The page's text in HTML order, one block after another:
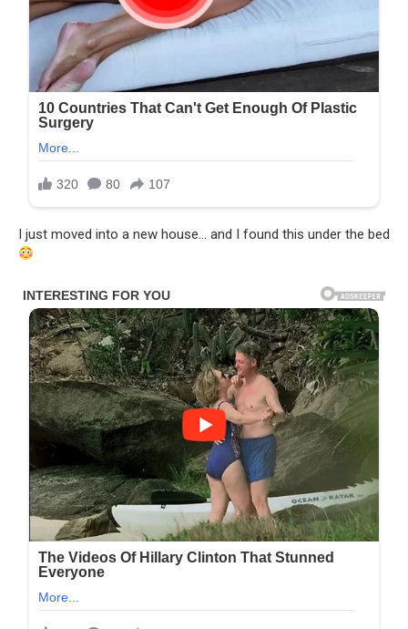
I just moved into a new house… and I found this under the bed